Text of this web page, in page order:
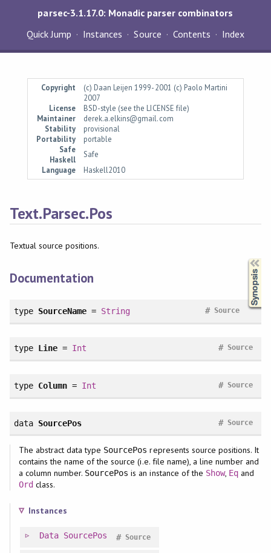
parsec-3.1.17.0: Monadic parser combinators
Quick Jump
Instances Source Contents Index
Copyright
(c) Daan Leijen 1999-2001 (c) Paolo Martini
2007
License
BSD-style (see the LICENSE file)
Maintainer
derek.a.elkins@gmail.com
Stability
provisional
Portability
portable
Safe
Haskell
Safe
Language
Haskell2010
Text.Parsec.Pos
Textual source positions.
Documentation
type SourceName = String Source
#
type Line= Int Source
#
type Column= Int Source
#
data SourcePos Source
#
The abstract data type SourcePos represents source positions. It
contains the name of the source (i.e. file name), a line number and
a column number. SourcePos is an instance of the Show, Eq and
Ord class.
Instances
Data SourcePos Source
#